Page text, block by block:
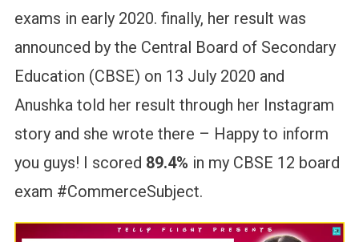
exams in early 2020. finally, her result was
announced by the Central Board of Secondary
Education (CBSE) on 13 July 2020 and
Anushka told her result through her Instagram
story and she wrote there – Happy to inform
you guys! I scored 89.4% in my CBSE 12 board
exam #CommerceSubject.